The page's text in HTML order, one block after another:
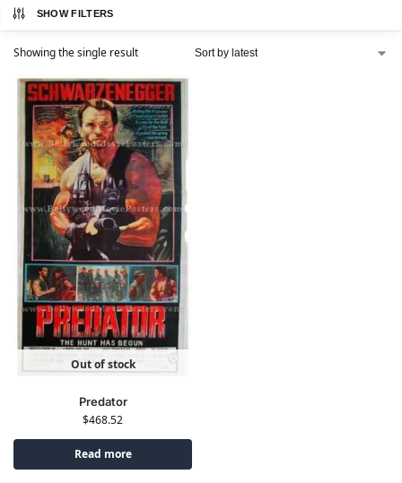
SHOW FILTERS
Showing the single result
Out of stock
Predator
$468.52
Read more